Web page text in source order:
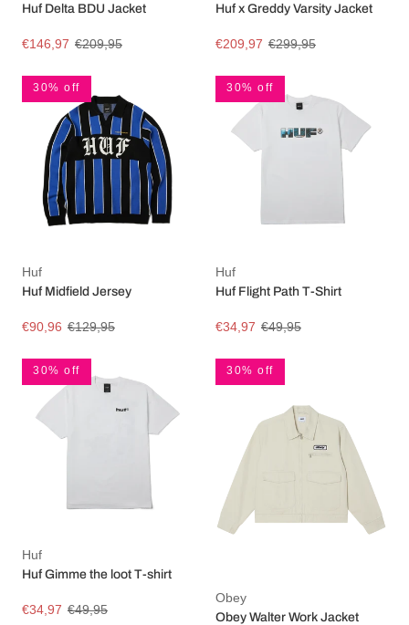
Huf Delta BDU Jacket
€146,97 €209,95
Huf x Greddy Varsity Jacket
€209,97 €299,95
30% off
Huf
Huf Midfield Jersey
€90,96 €129,95
30% off
Huf
Huf Flight Path T-Shirt
€34,97 €49,95
30% off
Huf
Huf Gimme the loot T-shirt
€34,97 €49,95
30% off
Obey
Obey Walter Work Jacket